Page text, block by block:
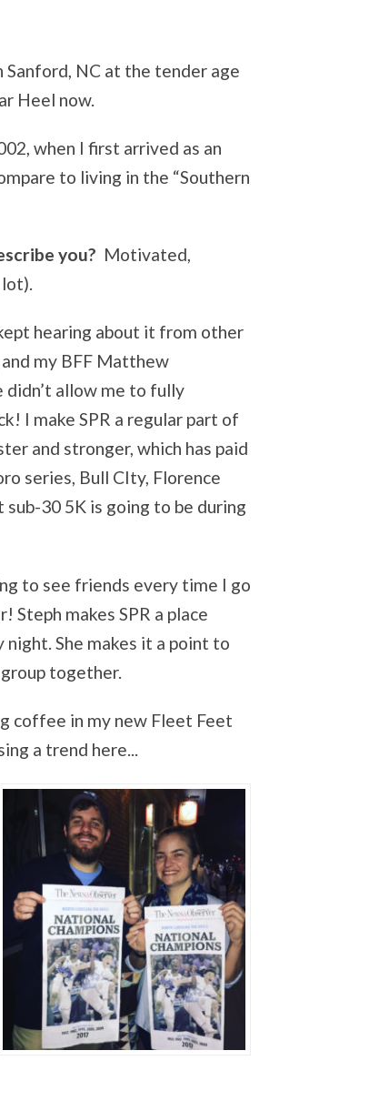
NC at the tender age
Heel now.
when I first arrived as an
to living in the “Southern
you? Motivated,
lot).
hearing about it from other
my BFF Matthew
didn’t allow me to fully
I make SPR a regular part of
and stronger, which has paid
series, Bull CIty, Florence
30 5K is going to be during
to see friends every time I go
Steph makes SPR a place
She makes it a point to
together.
coffee in my new Fleet Feet
a trend here...